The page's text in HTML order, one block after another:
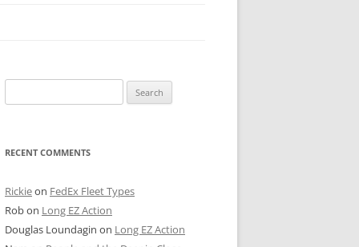
STREET
BOARD OF TRADE
for:
RECENT COMMENTS
Rickieon FedEx Fleet Types
Robon Long EZ Action
Douglas Loundagin on Long EZ Action